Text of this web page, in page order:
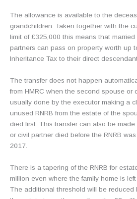
The allowance is available to the
grandchildren. Taken together with the
limit of £325,000 this means that
partners can pass on property worth up
Inheritance Tax to their direct
The transfer does not happen
from HMRC when the second spouse or
usually done by the executor making a
unused RNRB from the estate of the
died first. This transfer can also be
or civil partner died before the RNRB
2017.
There is a tapering of the RNRB for
million even where the family home is
The additional threshold will be reduced